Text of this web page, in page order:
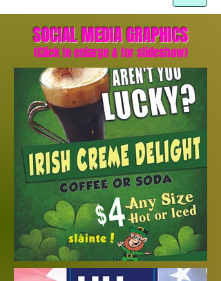
SOCIAL MEDIA GRAPHICS
(Click to enlarge & for slideshow)